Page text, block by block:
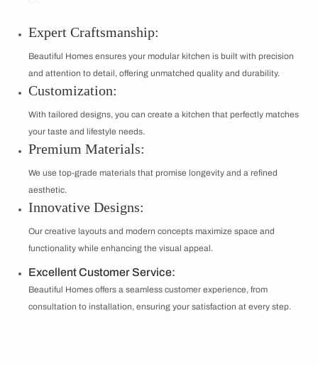
Expert Craftsmanship:
Beautiful Homes ensures your modular kitchen is built with precision
and attention to detail, offering unmatched quality and durability.
Customization:
With tailored designs, you can create a kitchen that perfectly matches
your taste and lifestyle needs.
Premium Materials:
We use top-grade materials that promise longevity and a refined
aesthetic.
Innovative Designs:
Our creative layouts and modern concepts maximize space and
functionality while enhancing the visual appeal.
Excellent Customer Service:
Beautiful Homes offers a seamless customer experience, from
consultation to installation, ensuring your satisfaction at every step.